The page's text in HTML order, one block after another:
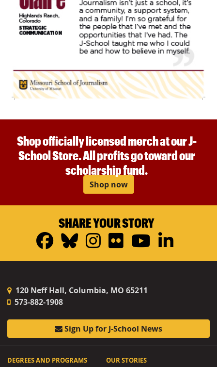
Shop officially licensed merch at our J-
School Store. All profits go toward our
scholarship fund.
Shop now
SHARE YOUR STORY
Facebook
Bluesky
Instagram
FlickrYouTube
120 Neff Hall, Columbia, MO 65211
573-882-1908
Sign Up for J-School News
DEGREES AND PROGRAMS OUR STORIES